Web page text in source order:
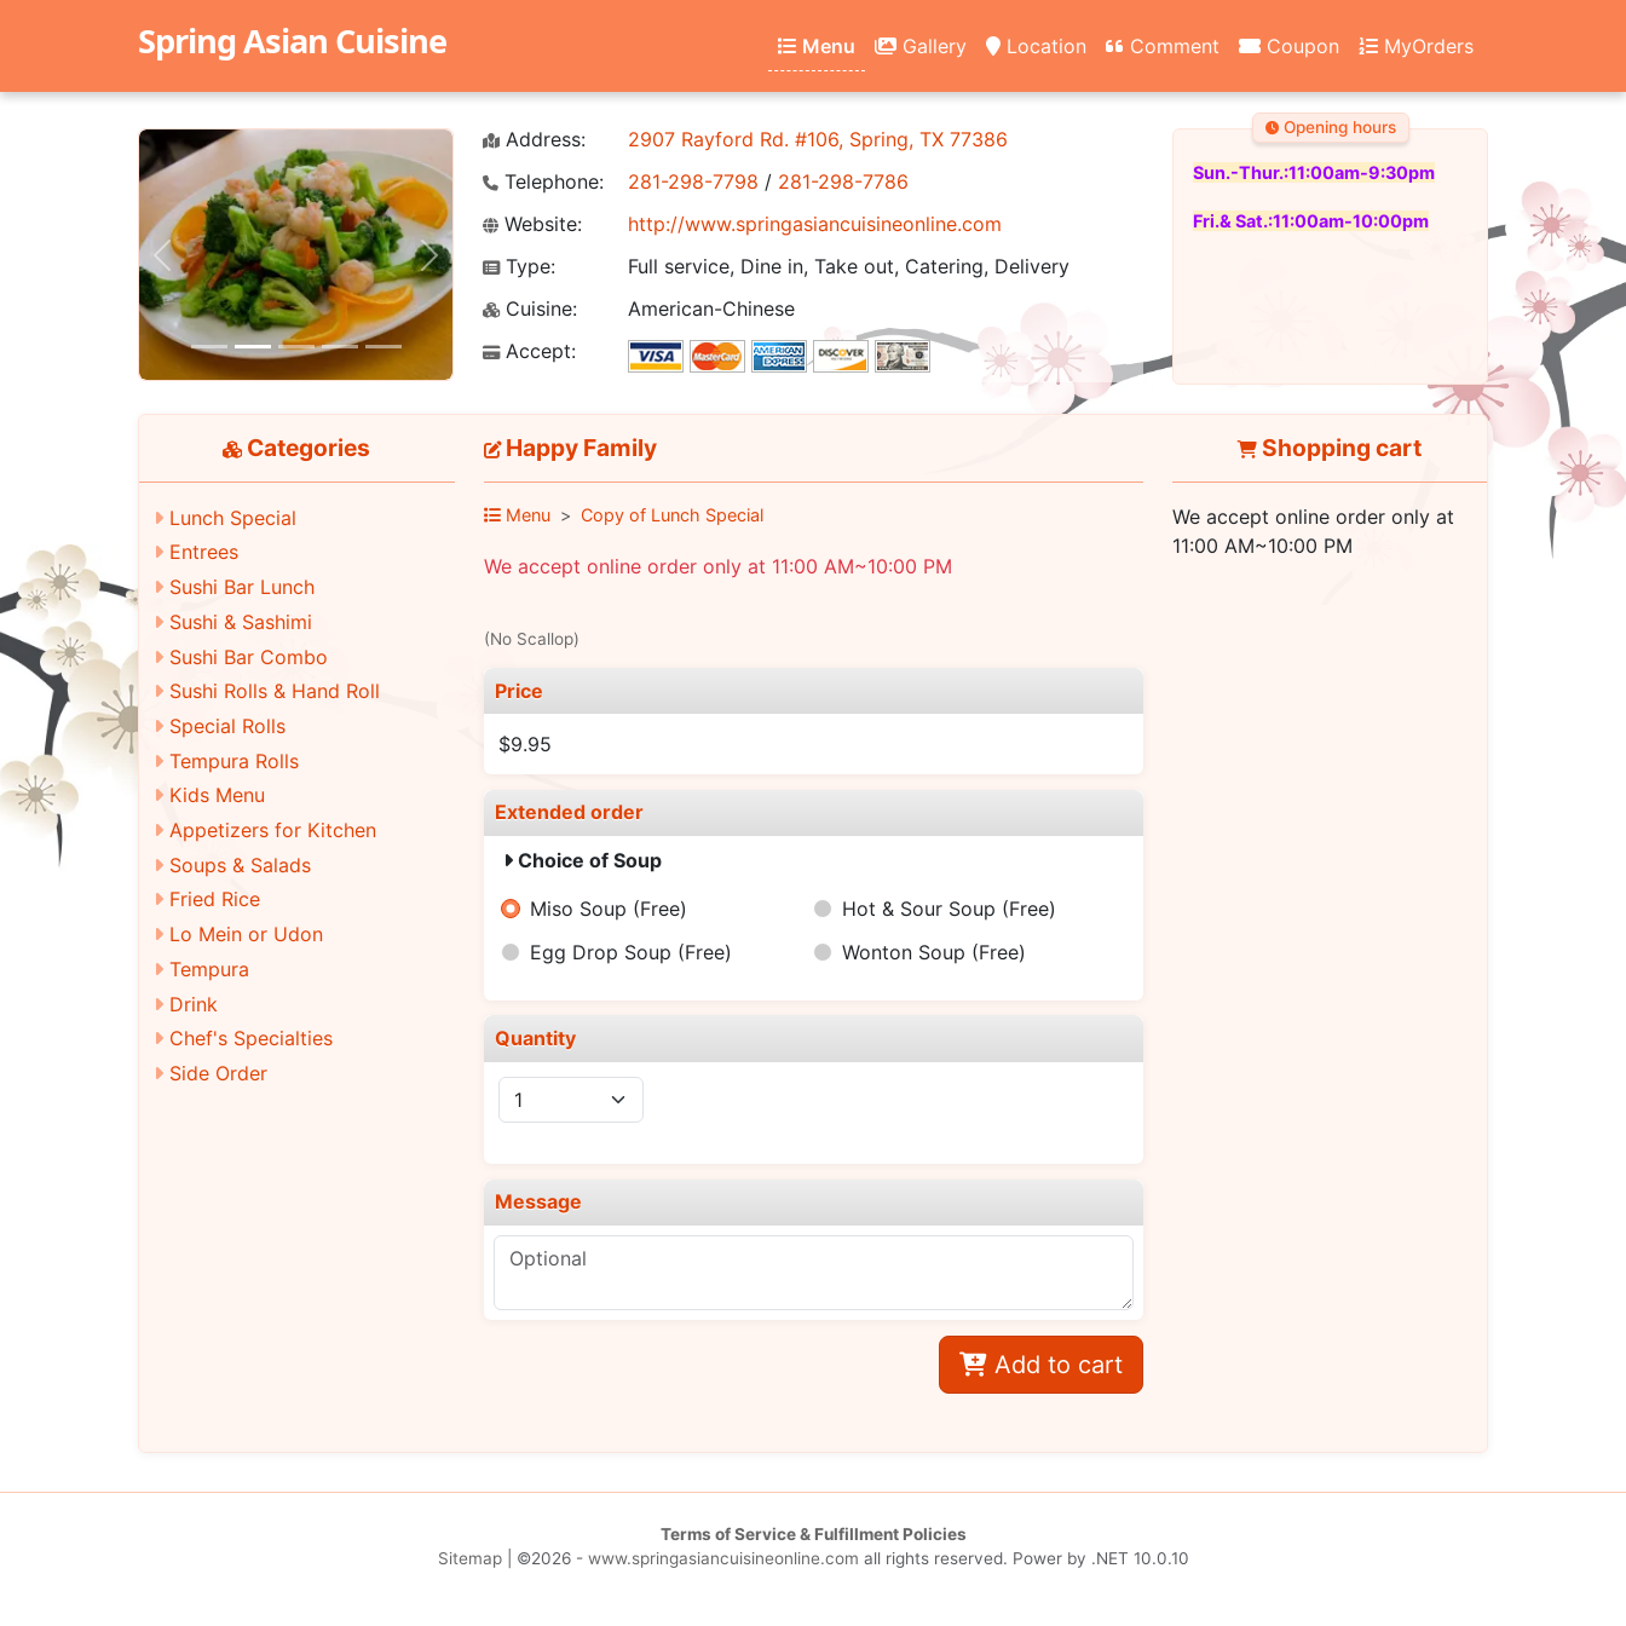
Spring Asian Cuisine Menu Gallery Location Comment Coupon MyOrders
Previous Next
Address:
2907 Rayford Rd. #106, Spring, TX 77386
Telephone:
281-298-7798 / 281-298-7786
Website:
http://www.springasiancuisineonline.com
Type:
Full service, Dine in, Take out, Catering, Delivery
Cuisine:
American-Chinese
Accept:
Opening hours
Sun.-Thur.:11:00am-9:30pm
Fri.& Sat.:11:00am-10:00pm
Categories
Lunch Special
Entrees
Sushi Bar Lunch
Sushi & Sashimi
Sushi Bar Combo
Sushi Rolls & Hand Roll
Special Rolls
Tempura Rolls
Kids Menu
Appetizers for Kitchen
Soups & Salads
Fried Rice
Lo Mein or Udon
Tempura
Drink
Chef's Specialties
Side Order
Happy Family
Menu Copy of Lunch Special
We accept online order only at 11:00 AM~10:00 PM
(No Scallop)
Price
$9.95
Extended order
Choice of Soup
Miso Soup (Free) Hot & Sour Soup (Free)
Egg Drop Soup (Free) Wonton Soup (Free)
Quantity
Message
Add to cart
Shopping cart
We accept online order only at
11:00 AM~10:00 PM
Terms of Service & Fulfillment Policies
Sitemap| ©2026 - www.springasiancuisineonline.com all rights reserved. Power by .NET 10.0.10